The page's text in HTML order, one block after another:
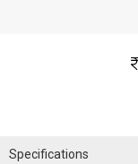
Specifications